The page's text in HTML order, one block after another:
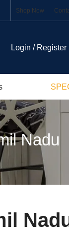
Shop Now
Login / Register
Nadu